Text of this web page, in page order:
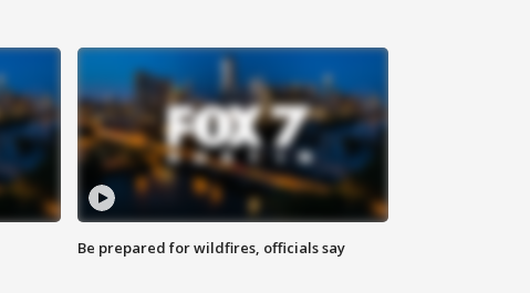
Be prepared for wildfires, officials say